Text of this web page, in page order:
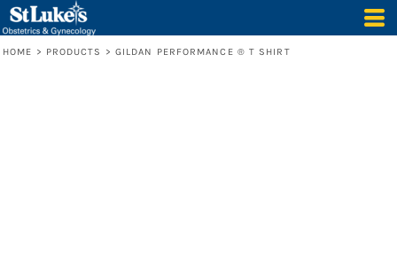
HOME > PRODUCTS > GILDAN PERFORMANCE ® T SHIRT